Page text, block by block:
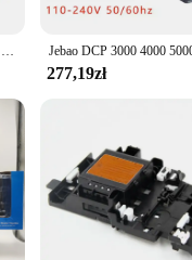
operate. Its user-friendly
to handle a variety of
needs to print a diverse
conscious. It is
to print responsibly
also available for sale in
110V-240V Jebao/jecod pompa zasilana prądem stałym serii DCP pompa Sine akwarium woda akwariowa pompy wyciszające świeże woda morska do akwarium
277,19zł